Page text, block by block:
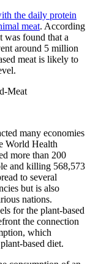
the daily protein
meat. According
was found that a
around 5 million
meat is likely to
many economies
World Health
more than 200
and killing 568,573
to several
but is also
nations.
for the plant-based
the connection
which
based diet.